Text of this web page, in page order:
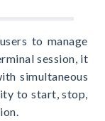
to manage
session, it
simultaneous
to start, stop,